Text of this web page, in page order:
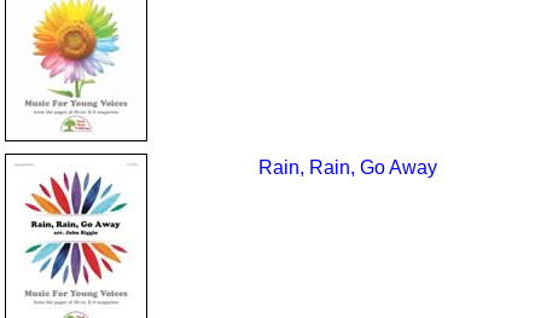
Rain, Rain, Go Away